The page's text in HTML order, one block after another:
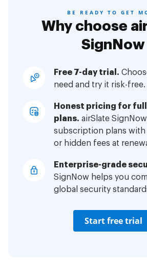
BE READY TO GET
Why choose
SignNow
Free 7-day trial.
need and try it risk-free.
Honest pricing for
plans. airSlate
subscription plans with
or hidden fees at
Enterprise-grade
SignNow helps you
global security
Start free trial